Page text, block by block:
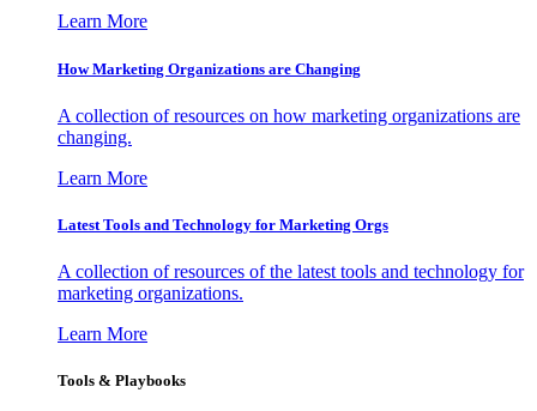
Learn More
How Marketing Organizations are Changing
A collection of resources on how marketing organizations are
changing.
Learn More
Latest Tools and Technology for Marketing Orgs
A collection of resources of the latest tools and technology for
marketing organizations.
Learn More
Tools & Playbooks